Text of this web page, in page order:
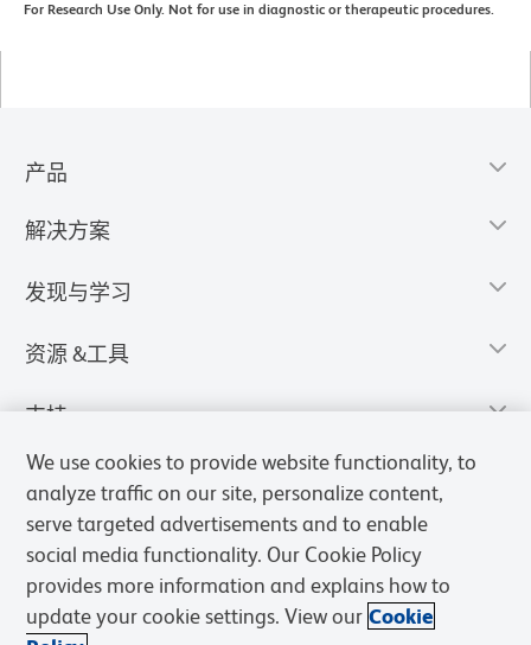
For Research Use Only. Not for use in diagnostic or therapeutic procedures.
产品
解决方案
发现与学习
资源 &工具
支持
We use cookies to provide website functionality, to
analyze traffic on our site, personalize content,
serve targeted advertisements and to enable
social media functionality. Our Cookie Policy
provides more information and explains how to
update your cookie settings. View our Cookie